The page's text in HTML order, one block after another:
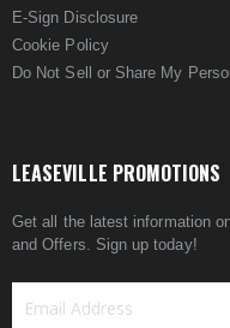
E-Sign Disclosure
Cookie Policy
Do Not Sell or Share My
LEASEVILLE PROMOTIONS
Get all the latest information
and Offers. Sign up today!